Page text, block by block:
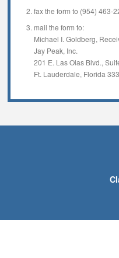
fax the form to (954) 463-
mail the form to:
Michael I. Goldberg,
Jay Peak, Inc.
201 E. Las Olas Blvd.,
Ft. Lauderdale, Florida